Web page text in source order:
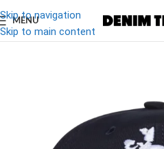
Skip to navigation
Skip to main content
MENU
-10%